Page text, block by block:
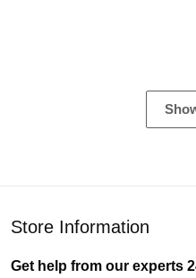
Store Information
Get help from our experts